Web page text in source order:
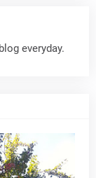
everyday.